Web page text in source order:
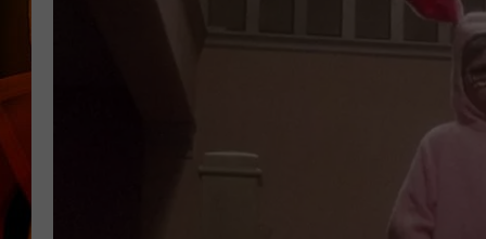
CHRIS AND
JIM BRICKMAN